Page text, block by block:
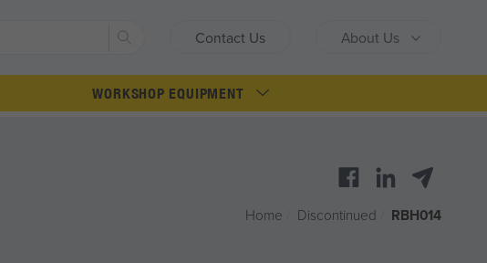
Contact Us About Us
Search
WORKSHOP EQUIPMENT
Home Discontinued RBH014